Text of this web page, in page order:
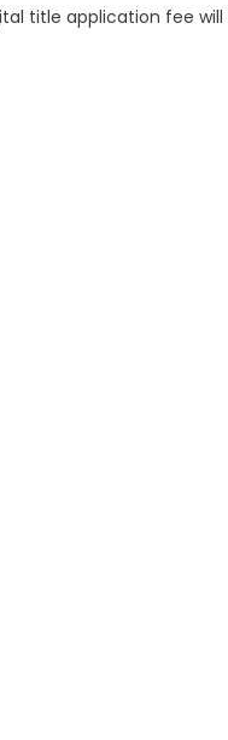
title application fee